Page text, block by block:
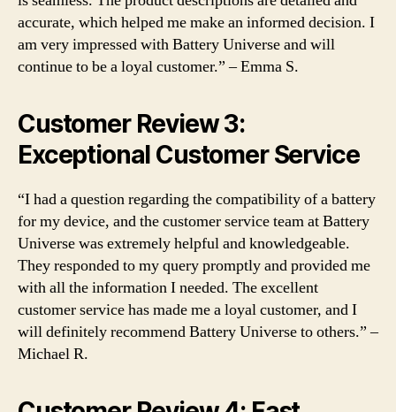
accurate, which helped me make an informed decision. I
am very impressed with Battery Universe and will
continue to be a loyal customer.” – Emma S.
Customer Review 3:
Exceptional Customer Service
“I had a question regarding the compatibility of a battery
for my device, and the customer service team at Battery
Universe was extremely helpful and knowledgeable.
They responded to my query promptly and provided me
with all the information I needed. The excellent
customer service has made me a loyal customer, and I
will definitely recommend Battery Universe to others.” –
Michael R.